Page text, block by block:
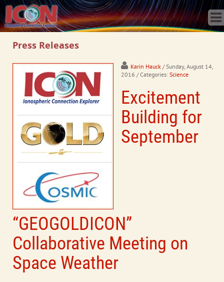
Home
Science
Operations
Team
Gallery
Data
News
Store
Press Releases
Karin Hauck / Sunday, August 14,
2016 / Categories: Science
Excitement
Building for
September
“GEOGOLDICON”
Collaborative Meeting on
Space Weather